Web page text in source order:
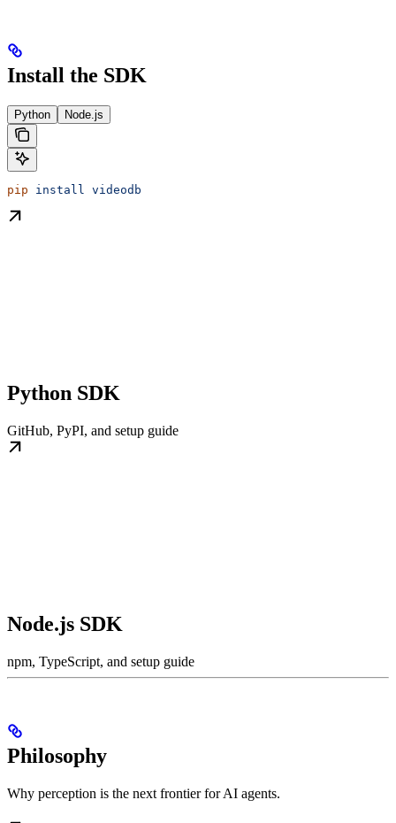
Install the SDK
Python Node.js
pip install videodb
Python SDK
GitHub, PyPI, and setup guide
Node.js SDK
npm, TypeScript, and setup guide
Philosophy
Why perception is the next frontier for AI agents.